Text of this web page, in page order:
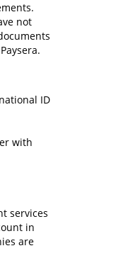
not
ID
with
services
in
are